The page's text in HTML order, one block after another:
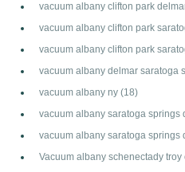
vacuum albany clifton park
vacuum albany clifton park
vacuum albany clifton park
vacuum albany delmar saratoga
vacuum albany ny (18)
vacuum albany saratoga springs
vacuum albany saratoga springs
Vacuum albany schenectady